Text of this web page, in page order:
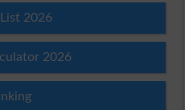
2026
2026